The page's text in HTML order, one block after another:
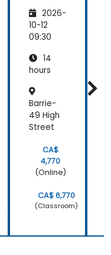
2026-
10-12
09:30
14
hours
Barrie-
49 High
Street
CA$
4,770
(Online)
CA$ 6,770
(Classroom)